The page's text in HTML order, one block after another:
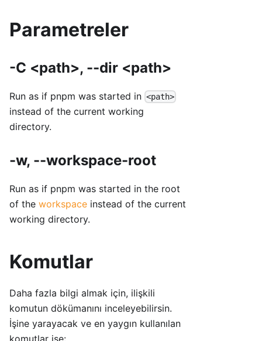
Parametreler
-C <path>, --dir <path>
Run as if pnpm was started in <path>
instead of the current working
directory.
-w, --workspace-root
Run as if pnpm was started in the root
of the workspace instead of the current
working directory.
Komutlar
Daha fazla bilgi almak için, ilişkili
komutun dökümanını inceleyebilirsin.
İşine yarayacak ve en yaygın kullanılan